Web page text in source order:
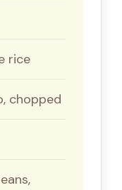
rice
chopped